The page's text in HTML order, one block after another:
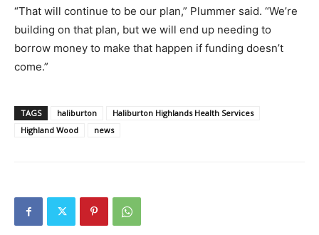
“That will continue to be our plan,” Plummer said. “We’re
building on that plan, but we will end up needing to
borrow money to make that happen if funding doesn’t
come.”
TAGS haliburton
Haliburton Highlands Health Services
Highland Wood
news